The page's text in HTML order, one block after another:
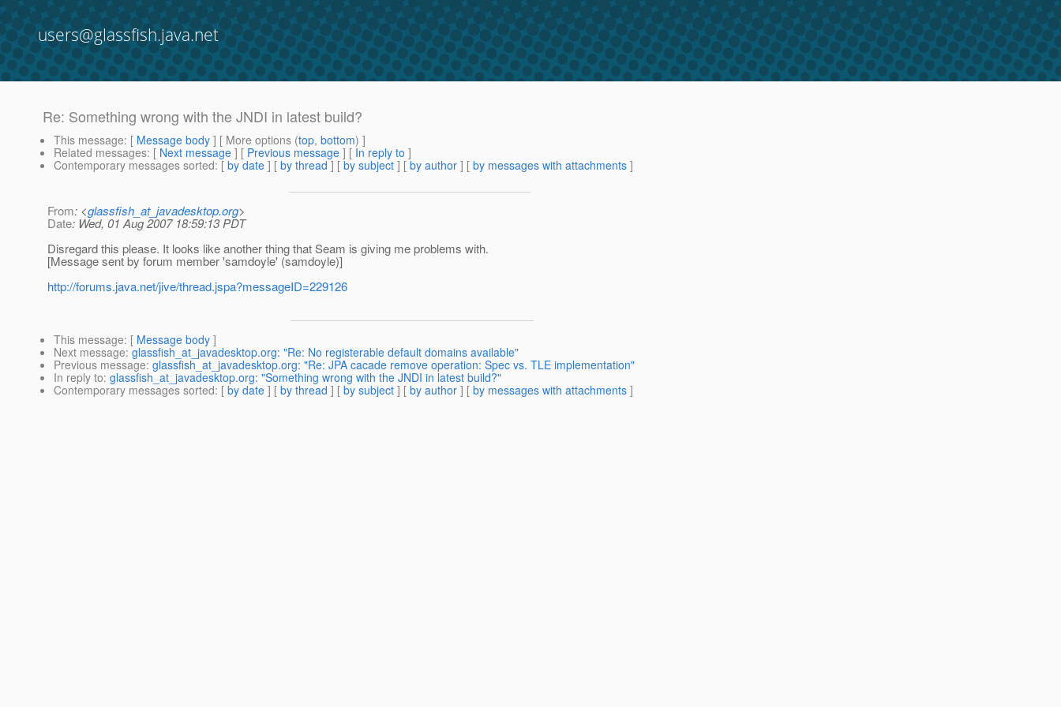
users@glassfish.java.net
Re: Something wrong with the JNDI in latest build?
This message: [ Message body ] [ More options (top, bottom) ]
Related messages: [ Next message ] [ Previous message ] [ In reply to ]
Contemporary messages sorted: [ by date ] [ by thread ] [ by subject ] [ by author ] [ by messages with attachments ]
From: <glassfish_at_javadesktop.org>
Date: Wed, 01 Aug 2007 18:59:13 PDT
Disregard this please. It looks like another thing that Seam is giving me problems with.
[Message sent by forum member 'samdoyle' (samdoyle)]
http://forums.java.net/jive/thread.jspa?messageID=229126
This message: [ Message body ]
Next message: glassfish_at_javadesktop.org: "Re: No registerable default domains available"
Previous message: glassfish_at_javadesktop.org: "Re: JPA cacade remove operation: Spec vs. TLE implementation"
In reply to: glassfish_at_javadesktop.org: "Something wrong with the JNDI in latest build?"
Contemporary messages sorted: [ by date ] [ by thread ] [ by subject ] [ by author ] [ by messages with attachments ]